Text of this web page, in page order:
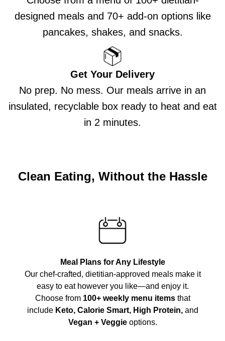
designed meals and 70+ add-on options like
pancakes, shakes, and snacks.
Get Your Delivery
No prep. No mess. Our meals arrive in an
insulated, recyclable box ready to heat and eat
in 2 minutes.
Clean Eating, Without the Hassle
Meal Plans for Any Lifestyle
Our chef-crafted, dietitian-approved meals make it
easy to eat however you like—and enjoy it.
Choose from 100+ weekly menu itemsthat
include Keto, Calorie Smart, High Protein,and
Vegan + Veggieoptions.